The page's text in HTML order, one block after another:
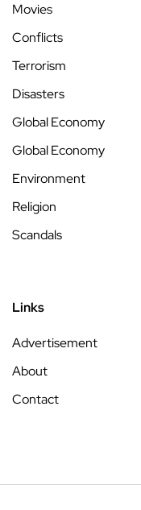
Movies
Conflicts
Terrorism
Disasters
Global Economy
Global Economy
Environment
Religion
Scandals
Links
Advertisement
About
Contact